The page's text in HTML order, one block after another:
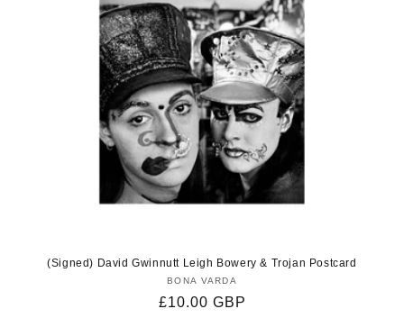
(Signed) David Gwinnutt Leigh Bowery & Trojan Postcard
Vendor:
BONA VARDA
Regular
£10.00 GBP